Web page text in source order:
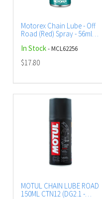
Motorex Chain Lube - Off
Road (Red) Spray - 56ml
In Stock- MCL62256
$17.80
MOTUL CHAIN LUBE ROAD
150ML CTN12 (DG2.1 -